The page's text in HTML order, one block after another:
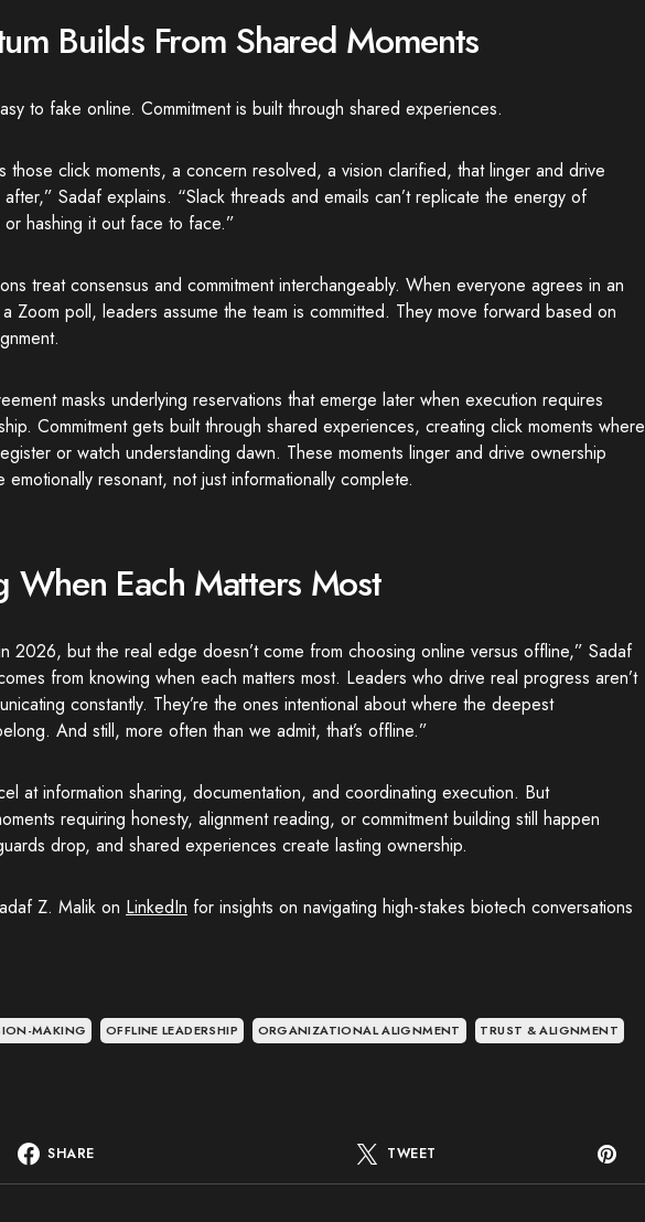
Builds From Shared Moments
to fake online. Commitment is built through shared experiences.
those click moments, a concern resolved, a vision clarified, that linger and drive
Sadaf explains. “Slack threads and emails can’t replicate the energy of
hashing it out face to face.”
treat consensus and commitment interchangeably. When everyone agrees in an
Zoom poll, leaders assume the team is committed. They move forward based on
masks underlying reservations that emerge later when execution requires
Commitment gets built through shared experiences, creating click moments where
or watch understanding dawn. These moments linger and drive ownership
emotionally resonant, not just informationally complete.
When Each Matters Most
2026, but the real edge doesn’t come from choosing online versus offline,” Sadaf
from knowing when each matters most. Leaders who drive real progress aren’t
constantly. They’re the ones intentional about where the deepest
And still, more often than we admit, that’s offline.”
at information sharing, documentation, and coordinating execution. But
requiring honesty, alignment reading, or commitment building still happen
drop, and shared experiences create lasting ownership.
Z. Malik on LinkedIn for insights on navigating high-stakes biotech conversations
MAKING OFFLINE LEADERSHIP ORGANIZATIONAL ALIGNMENT TRUST & ALIGNMENT
SHARE TWEET